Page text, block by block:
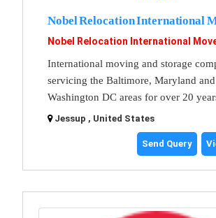
Nobel Relocation International
Nobel Relocation International
International moving and storage
servicing the Baltimore, Maryland and
Washington DC areas for over 20
Jessup , United States
Send Query